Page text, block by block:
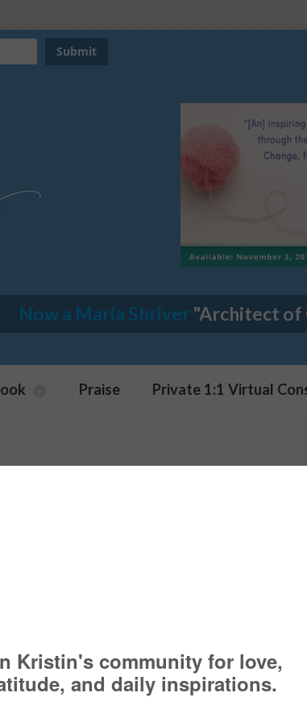
Now a Maria Shriver "Architect of
Praise Private 1:1 Virtual
– Part One